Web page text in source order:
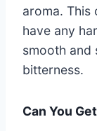
aroma. This
have any
smooth and
bitterness.
Can You